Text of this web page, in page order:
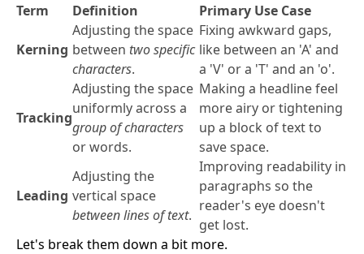
Term Definition Primary Use Case
Kerning
Adjusting the space
between two specific
characters.
Fixing awkward gaps,
like between an 'A' and
a 'V' or a 'T' and an 'o'.
Tracking
Adjusting the space
uniformly across a
group of characters
or words.
Making a headline feel
more airy or tightening
up a block of text to
save space.
Leading
Adjusting the
vertical space
between lines of text.
Improving readability in
paragraphs so the
reader's eye doesn't
get lost.
Let's break them down a bit more.